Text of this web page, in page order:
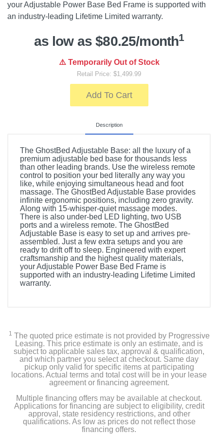
your Adjustable Power Base Bed Frame is supported with
an industry-leading Lifetime Limited warranty.
as low as $80.25/month1
⚠️ Temporarily Out of Stock
Retail Price: $1,499.99
Add To Cart
Description
The GhostBed Adjustable Base: all the luxury of a
premium adjustable bed base for thousands less
than other leading brands. Use the wireless remote
control to position your bed literally any way you
like, while enjoying simultaneous head and foot
massage. The GhostBed Adjustable Base provides
infinite ergonomic positions, including zero gravity.
Along with 15-whisper-quiet massage modes.
There is also under-bed LED lighting, two USB
ports and a wireless remote. The GhostBed
Adjustable Base is easy to set up and arrives pre-
assembled. Just a few extra setups and you are
ready to drift off to sleep. Engineered with expert
craftsmanship and the highest quality materials,
your Adjustable Power Base Bed Frame is
supported with an industry-leading Lifetime Limited
warranty.
1 The quoted price estimate is not provided by Progressive
Leasing. This price estimate is only an estimate, and is
subject to applicable sales tax, approval & qualification,
and which partner you select at checkout. Same day
pickup only valid for specific items at participating
locations. Actual terms and total cost will be in your lease
agreement or financing agreement.
Multiple financing offers may be available at checkout.
Applications for financing are subject to eligibility, credit
approval, state residency restrictions, and other
qualifications. As low as prices do not reflect those
financing offers.